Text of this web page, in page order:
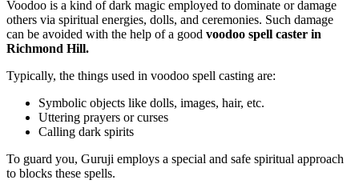
Voodoo is a kind of dark magic employed to dominate or damage
others via spiritual energies, dolls, and ceremonies. Such damage
can be avoided with the help of a good voodoo spell caster in
Richmond Hill.
Typically, the things used in voodoo spell casting are:
Symbolic objects like dolls, images, hair, etc.
Uttering prayers or curses
Calling dark spirits
To guard you, Guruji employs a special and safe spiritual approach
to blocks these spells.